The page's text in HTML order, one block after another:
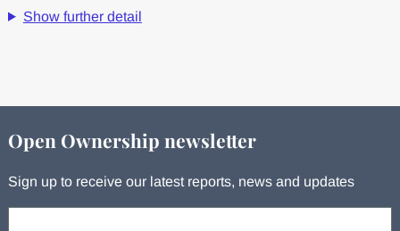
Show further detail
Open Ownership newsletter
Sign up to receive our latest reports, news and updates